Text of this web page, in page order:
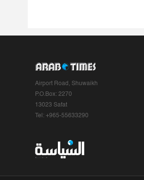
Airport Road, Shuwaikh
P.O.Box: 2270
13023 Safat
Tel: +965-55633290